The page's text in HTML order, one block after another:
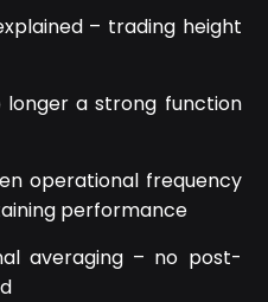
– trading height
longer a strong function
operational frequency
performance
averaging – no post-